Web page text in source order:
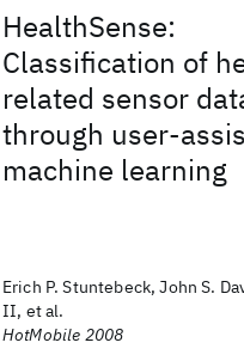
HealthSense:
Classification of
related sensor
through user-
machine learning
Erich P. Stuntebeck, John S.
II, et al.
HotMobile 2008